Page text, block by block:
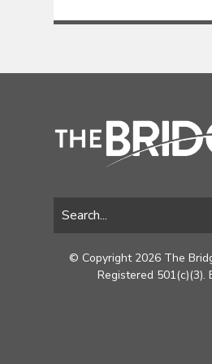
© Copyright 2026 The
Registered 501(c)(3).